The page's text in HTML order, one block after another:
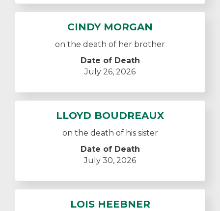
CINDY MORGAN
on the death of her brother
Date of Death
July 26, 2026
LLOYD BOUDREAUX
on the death of his sister
Date of Death
July 30, 2026
LOIS HEEBNER